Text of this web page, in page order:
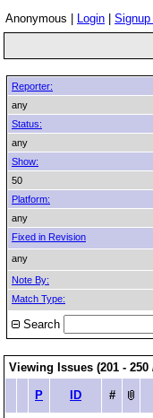
Anonymous | Login
Reporter:
any
Status:
any
Show:
50
Platform:
any
Fixed in Revision
any
Note By:
Match Type:
Search
Viewing Issues (201 - 250
P ID #